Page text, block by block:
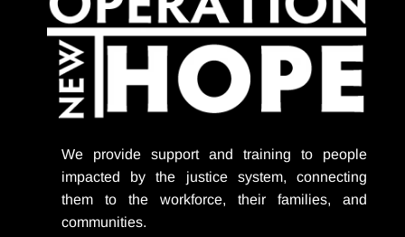
We provide support and training to people
impacted by the justice system, connecting
them to the workforce, their families, and
communities.